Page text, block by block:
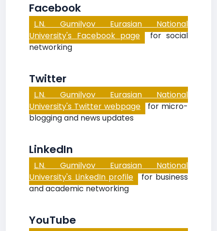
Facebook
L.N. Gumilyov Eurasian National
University's Facebook page for social
networking
Twitter
L.N. Gumilyov Eurasian National
University's Twitter webpage for micro-
blogging and news updates
LinkedIn
L.N. Gumilyov Eurasian National
University's LinkedIn profile for business
and academic networking
YouTube